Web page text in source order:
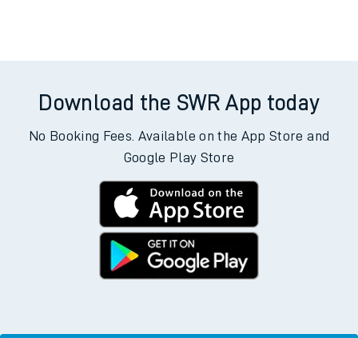
Download the SWR App today
No Booking Fees. Available on the App Store and
Google Play Store